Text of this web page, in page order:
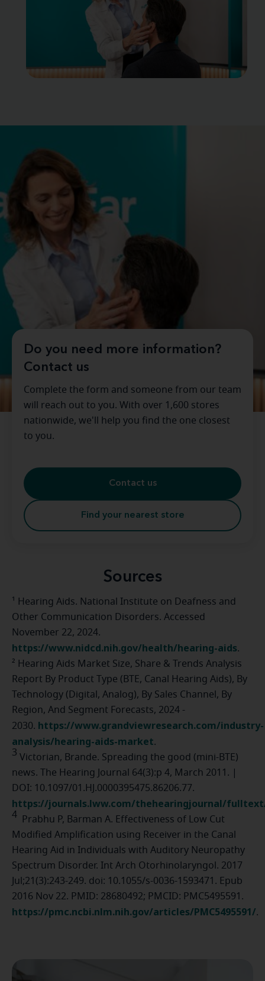
Do you need more information?
Contact us
Complete the form and someone from our team
will reach out to you. With over 1,600 stores
nationwide, we'll help you find the one closest
to you.
Contact us
Find your nearest store
Sources
¹ Hearing Aids. National Institute on Deafness and
Other Communication Disorders. Accessed
November 22, 2024.
https://www.nidcd.nih.gov/health/hearing-aids.
² Hearing Aids Market Size, Share & Trends Analysis
Report By Product Type (BTE, Canal Hearing Aids), By
Technology (Digital, Analog), By Sales Channel, By
Region, And Segment Forecasts, 2024 -
2030. https://www.grandviewresearch.com/industry-
analysis/hearing-aids-market.
3 Victorian, Brande. Spreading the good (mini-BTE)
news. The Hearing Journal 64(3):p 4, March 2011. |
DOI: 10.1097/01.HJ.0000395475.86206.77.
https://journals.lww.com/thehearingjournal/fulltext/
4
Prabhu P, Barman A. Effectiveness of Low Cut
Modified Amplification using Receiver in the Canal
Hearing Aid in Individuals with Auditory Neuropathy
Spectrum Disorder. Int Arch Otorhinolaryngol. 2017
Jul;21(3):243-249. doi: 10.1055/s-0036-1593471. Epub
2016 Nov 22. PMID: 28680492; PMCID: PMC5495591.
https://pmc.ncbi.nlm.nih.gov/articles/PMC5495591/.